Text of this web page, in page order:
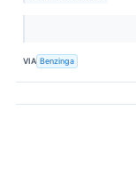
VIA Benzinga